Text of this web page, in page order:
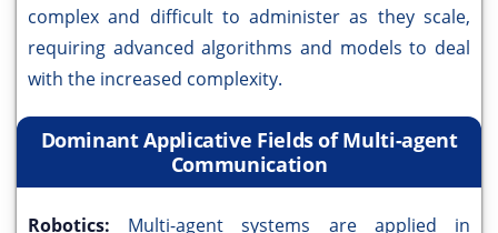
complex and difficult to administer as they scale,
requiring advanced algorithms and models to deal
with the increased complexity.
Dominant Applicative Fields of Multi-agent
Communication
Robotics: Multi-agent systems are applied in